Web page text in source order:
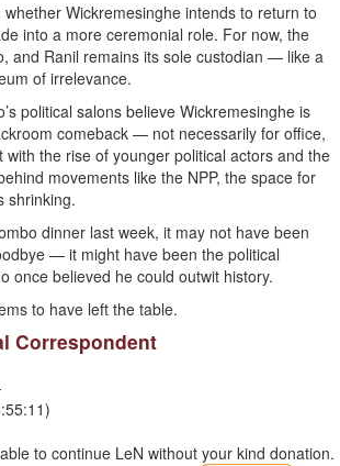
Wickremesinghe intends to return to
into a more ceremonial role. For now, the
and Ranil remains its sole custodian — like a
of irrelevance.
political salons believe Wickremesinghe is
comeback — not necessarily for office,
with the rise of younger political actors and the
movements like the NPP, the space for
shrinking.
dinner last week, it may not have been
— it might have been the political
once believed he could outwit history.
to have left the table.
Correspondent
to continue LeN without your kind donation.